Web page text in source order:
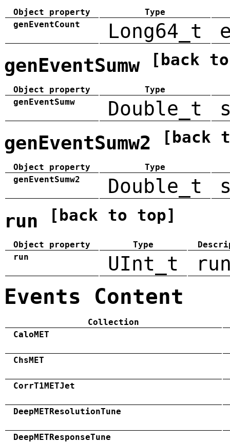
Object property
Type
genEventCount
Long64_t
genEventSumw [back
Object property
Type
genEventSumw
Double_t
genEventSumw2 [back
Object property
Type
genEventSumw2
Double_t
run [back to top]
Object property Type
run
UInt_t
Events Content
Collection
CaloMET
ChsMET
CorrT1METJet
DeepMETResolutionTune
DeepMETResponseTune